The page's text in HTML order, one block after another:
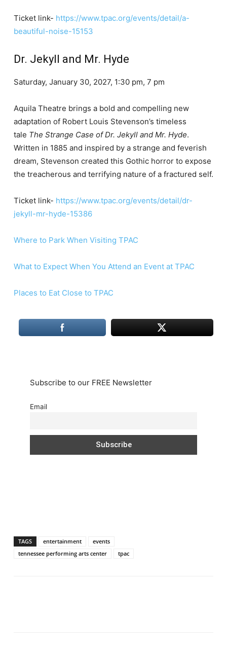
Ticket link- https://www.tpac.org/events/detail/a-
beautiful-noise-15153
Dr. Jekyll and Mr. Hyde
Saturday, January 30, 2027, 1:30 pm, 7 pm
Aquila Theatre brings a bold and compelling new
adaptation of Robert Louis Stevenson’s timeless
tale The Strange Case of Dr. Jekyll and Mr. Hyde.
Written in 1885 and inspired by a strange and feverish
dream, Stevenson created this Gothic horror to expose
the treacherous and terrifying nature of a fractured self.
Ticket link- https://www.tpac.org/events/detail/dr-
jekyll-mr-hyde-15386
Where to Park When Visiting TPAC
What to Expect When You Attend an Event at TPAC
Places to Eat Close to TPAC
Subscribe to our FREE Newsletter
Email
TAGS entertainment
events
tennessee performing arts center
tpac